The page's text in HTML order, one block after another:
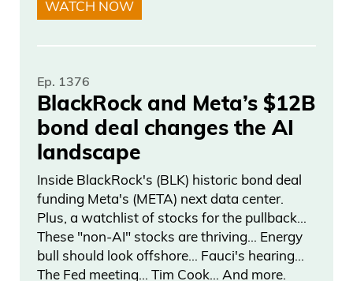
what’s Ivan’s next project? What is he
to talk about. Before we do, I would love
our podcast goes out to over 130
countries. So, so we have a lot of young
listeners out there. And to see you 10
years ago and getting that introduction,
Frank Curzio 05:32
I think, from Maren Katusa and, you
WATCH NOW
Ep. 1376
BlackRock and Meta’s $12B
bond deal changes the AI
landscape
Inside BlackRock's (BLK) historic bond deal
funding Meta's (META) next data center.
Plus, a watchlist of stocks for the pullback…
These "non-AI" stocks are thriving… Energy
bull should look offshore… Fauci's hearing…
The Fed meeting… Tim Cook… And more.